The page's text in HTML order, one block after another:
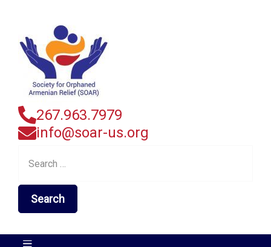
267.963.7979
info@soar-us.org
for: